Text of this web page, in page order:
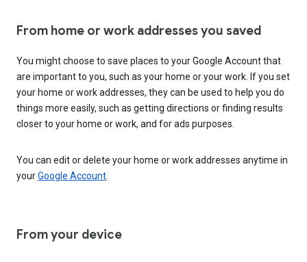
From home or work addresses you saved
You might choose to save places to your Google Account that
are important to you, such as your home or your work. If you set
your home or work addresses, they can be used to help you do
things more easily, such as getting directions or finding results
closer to your home or work, and for ads purposes.
You can edit or delete your home or work addresses anytime in
yourGoogle Account
From your device